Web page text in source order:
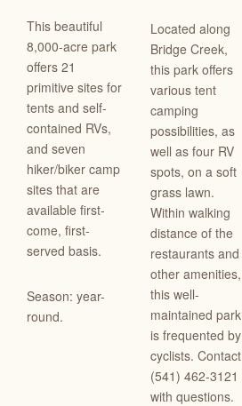
This beautiful
8,000-acre park
offers 21
primitive sites for
tents and self-
contained RVs,
and seven
hiker/biker camp
sites that are
available first-
come, first-
served basis.
Season: year-
round.
Located along
Bridge Creek,
this park offers
various tent
camping
possibilities, as
well as four RV
spots, on a soft
grass lawn.
Within walking
distance of the
restaurants and
other amenities,
this well-
maintained park
is frequented by
cyclists. Contact
(541) 462-3121
with questions.